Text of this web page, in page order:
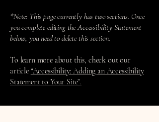
*Note: This page currently has two sections. Once
you complete editing the Accessibility Statement
below, you need to delete this section.
To learn more about this, check out our
article “Accessibility: Adding an Accessibility
Statement to Your Site”.